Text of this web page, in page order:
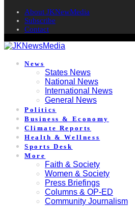
About JKNewMedia
Subscribe
Contact
News
States News
National News
International News
General News
Politics
Business & Economy
Climate Reports
Health & Wellness
Sports Desk
More
Faith & Society
Women & Society
Press Briefings
Columns & OP-ED
Community Journalism